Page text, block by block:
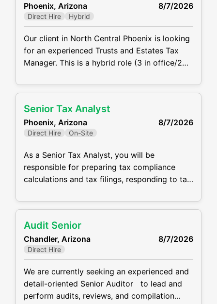
returns for C Corporations, S
Phoenix, Arizona 8/7/2026
Direct Hire Hybrid
Our client in North Central Phoenix is looking
for an experienced Trusts and Estates Tax
Manager. This is a hybrid role (3 in office/2
$150,000 depending on experience.
and state fiduciary income tax returns (Form
1041), estate tax returns (Form 706), and
related filings Lead multiple
Senior Tax Analyst
Phoenix, Arizona 8/7/2026
Direct Hire On-Site
As a Senior Tax Analyst, you will be
responsible for preparing tax compliance
calculations and tax filings, responding to tax
entries. The ideal candidate will be detail
coachable. CPA or CPA candidate is required
for this role, and a minimum of 3 - 5 years of
tax experience in a
Audit Senior
Chandler, Arizona 8/7/2026
Direct Hire
We are currently seeking an experienced and
detail-oriented Senior Auditor to lead and
perform audits, reviews, and compilation